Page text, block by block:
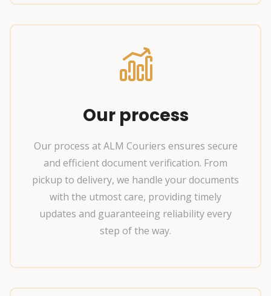
Our process
Our process at ALM Couriers ensures secure
and efficient document verification. From
pickup to delivery, we handle your documents
with the utmost care, providing timely
updates and guaranteeing reliability every
step of the way.